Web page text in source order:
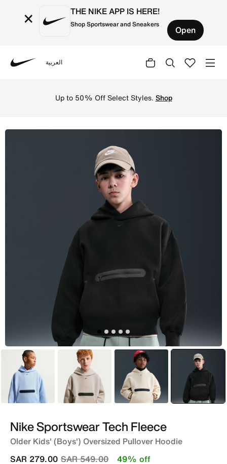
× THE NIKE APP IS HERE!
Shop Sportswear and Sneakers Open
العربية
Up to 50% Off Select Styles. Shop
Blue Brown Brown Black
Nike Sportswear Tech Fleece
Older Kids' (Boys') Oversized Pullover Hoodie
Price reduced from
SAR 549.00to
SAR 279.00 49% off